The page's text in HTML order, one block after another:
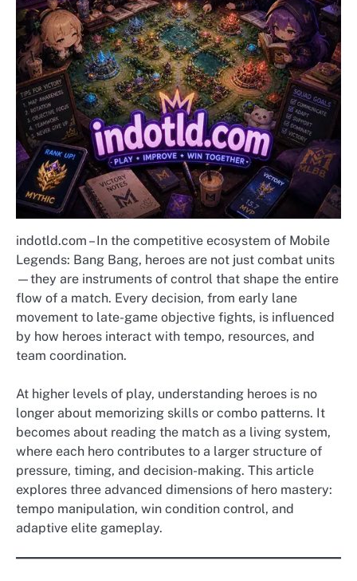
indotld.com – In the competitive ecosystem of Mobile
Legends: Bang Bang, heroes are not just combat units
—they are instruments of control that shape the entire
flow of a match. Every decision, from early lane
movement to late-game objective fights, is influenced
by how heroes interact with tempo, resources, and
team coordination.
At higher levels of play, understanding heroes is no
longer about memorizing skills or combo patterns. It
becomes about reading the match as a living system,
where each hero contributes to a larger structure of
pressure, timing, and decision-making. This article
explores three advanced dimensions of hero mastery:
tempo manipulation, win condition control, and
adaptive elite gameplay.